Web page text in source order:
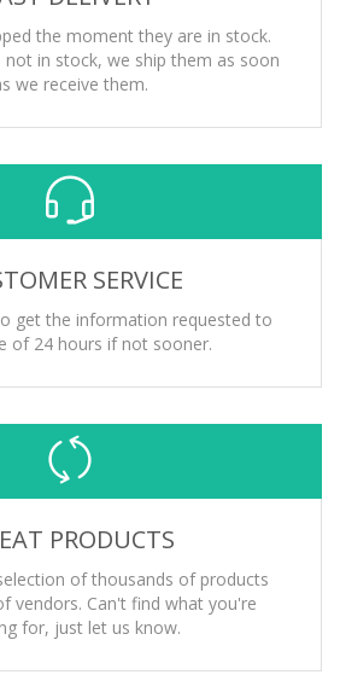
the moment they are in stock.
in stock, we ship them as soon
we receive them.
SERVICE
get the information requested to
of 24 hours if not sooner.
PRODUCTS
of thousands of products
vendors. Can't find what you're
for, just let us know.